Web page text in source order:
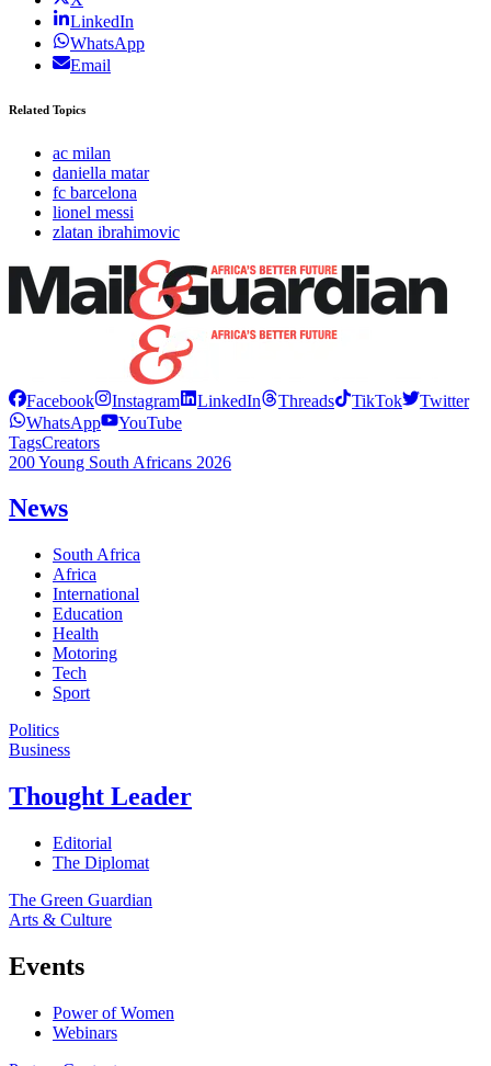
LinkedIn
WhatsApp
Email
Related Topics
ac milan
daniella matar
fc barcelona
lionel messi
zlatan ibrahimovic
Facebook Instagram LinkedIn Threads TikTok
Twitter
WhatsApp
YouTube
TagsCreators
200 Young South Africans 2026
News
South Africa
Africa
International
Education
Health
Motoring
Tech
Sport
Politics
Business
Thought Leader
Editorial
The Diplomat
The Green Guardian
Arts & Culture
Events
Power of Women
Webinars